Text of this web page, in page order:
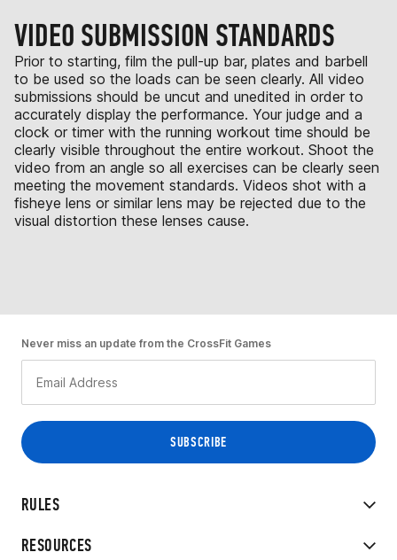
VIDEO SUBMISSION STANDARDS
Prior to starting, film the pull-up bar, plates and barbell
to be used so the loads can be seen clearly. All video
submissions should be uncut and unedited in order to
accurately display the performance. Your judge and a
clock or timer with the running workout time should be
clearly visible throughout the entire workout. Shoot the
video from an angle so all exercises can be clearly seen
meeting the movement standards. Videos shot with a
fisheye lens or similar lens may be rejected due to the
visual distortion these lenses cause.
RULES
RESOURCES
Never miss an update from the CrossFit Games